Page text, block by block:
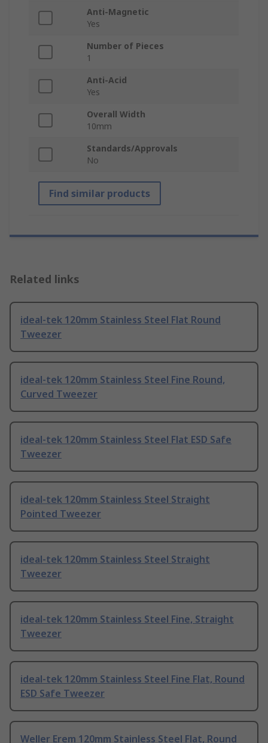
Anti-Magnetic
Yes
Number of Pieces
1
Anti-Acid
Yes
Overall Width
10mm
Standards/Approvals
No
Find similar products
Related links
ideal-tek 120mm Stainless Steel Flat Round
Tweezer
ideal-tek 120mm Stainless Steel Fine Round,
Curved Tweezer
ideal-tek 120mm Stainless Steel Flat ESD Safe
Tweezer
ideal-tek 120mm Stainless Steel Straight
Pointed Tweezer
ideal-tek 120mm Stainless Steel Straight
Tweezer
ideal-tek 120mm Stainless Steel Fine, Straight
Tweezer
ideal-tek 120mm Stainless Steel Fine Flat, Round
ESD Safe Tweezer
Weller Erem 120mm Stainless Steel Flat, Round